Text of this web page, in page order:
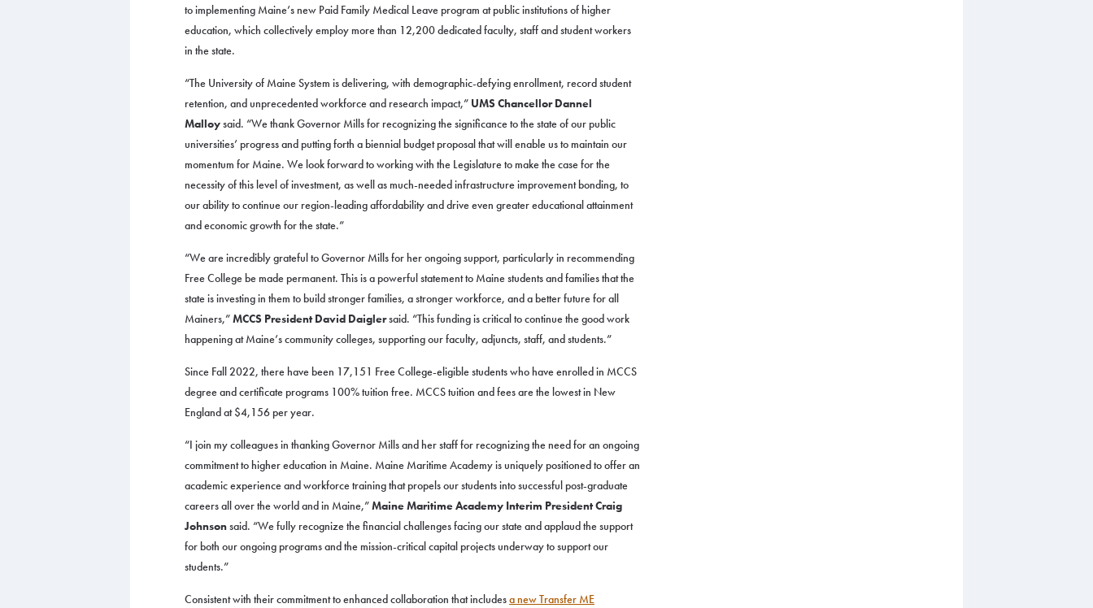
to implementing Maine’s new Paid Family Medical Leave program at public institutions of higher
education, which collectively employ more than 12,200 dedicated faculty, staff and student workers
in the state.
“The University of Maine System is delivering, with demographic-defying enrollment, record student
retention, and unprecedented workforce and research impact,” UMS Chancellor Dannel
Malloysaid. “We thank Governor Mills for recognizing the significance to the state of our public
universities’ progress and putting forth a biennial budget proposal that will enable us to maintain our
momentum for Maine. We look forward to working with the Legislature to make the case for the
necessity of this level of investment, as well as much-needed infrastructure improvement bonding, to
our ability to continue our region-leading affordability and drive even greater educational attainment
and economic growth for the state.”
“We are incredibly grateful to Governor Mills for her ongoing support, particularly in recommending
Free College be made permanent. This is a powerful statement to Maine students and families that the
state is investing in them to build stronger families, a stronger workforce, and a better future for all
Mainers,”MCCS President David Daiglersaid. “This funding is critical to continue the good work
happening at Maine’s community colleges, supporting our faculty, adjuncts, staff, and students.”
Since Fall 2022, there have been 17,151 Free College-eligible students who have enrolled in MCCS
degree and certificate programs 100% tuition free. MCCS tuition and fees are the lowest in New
England at $4,156 per year.
“I join my colleagues in thanking Governor Mills and her staff for recognizing the need for an ongoing
commitment to higher education in Maine. Maine Maritime Academy is uniquely positioned to offer an
academic experience and workforce training that propels our students into successful post-graduate
careers all over the world and in Maine,”Maine Maritime Academy Interim President Craig
Johnsonsaid. “We fully recognize the financial challenges facing our state and applaud the support
for both our ongoing programs and the mission-critical capital projects underway to support our
students.”
Consistent with their commitment to enhanced collaboration that includesa new Transfer ME